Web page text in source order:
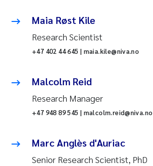
Maia Røst Kile
Research Scientist
+47 402 44 645 | maia.kile@niva.no
Malcolm Reid
Research Manager
+47 948 89 545 | malcolm.reid@niva.no
Marc Anglès d'Auriac
Senior Research Scientist, PhD